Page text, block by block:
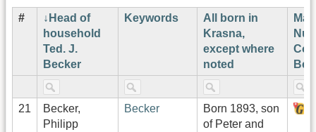
#
Head of
household
Ted. J.
Becker
Keywords
All born in
Krasna,
except where
noted
Map
21
Becker,
Philipp
Becker
Born 1893, son
of Peter and